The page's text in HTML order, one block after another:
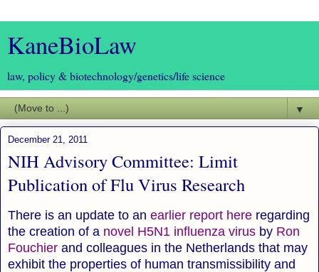
KaneBioLaw
law, policy & biotechnology/genetics/life science
▼
December 21, 2011
NIH Advisory Committee: Limit
Publication of Flu Virus Research
There is an update to an earlier report here regarding
the creation of a novel H5N1 influenza virus by Ron
Fouchier and colleagues in the Netherlands that may
exhibit the properties of human transmissibility and